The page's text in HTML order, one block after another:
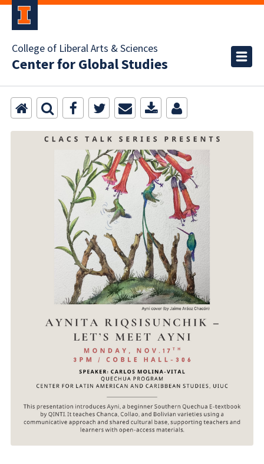
College of Liberal Arts & Sciences
Center for Global Studies